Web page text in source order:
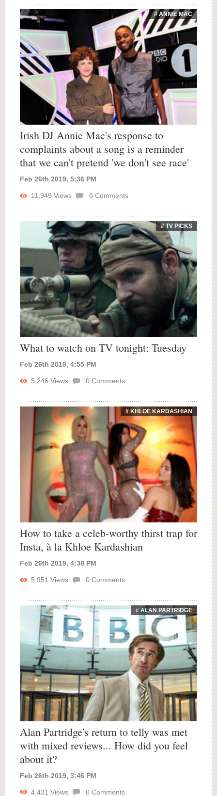
# ANNIE MAC
Irish DJ Annie Mac's response to
complaints about a song is a reminder
that we can't pretend 'we don't see race'
Feb 26th 2019, 5:36 PM
11,949 Views 0 Comments
# TV PICKS
What to watch on TV tonight: Tuesday
Feb 26th 2019, 4:55 PM
5,246 Views 0 Comments
# KHLOE KARDASHIAN
How to take a celeb-worthy thirst trap for
Insta, à la Khloe Kardashian
Feb 26th 2019, 4:38 PM
5,951 Views 0 Comments
# ALAN PARTRIDGE
Alan Partridge's return to telly was met
with mixed reviews... How did you feel
about it?
Feb 26th 2019, 3:46 PM
4,431 Views 0 Comments